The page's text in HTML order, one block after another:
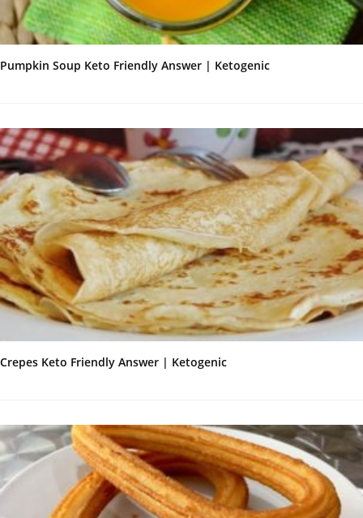
Pumpkin Soup Keto Friendly Answer | Ketogenic
Crepes Keto Friendly Answer | Ketogenic